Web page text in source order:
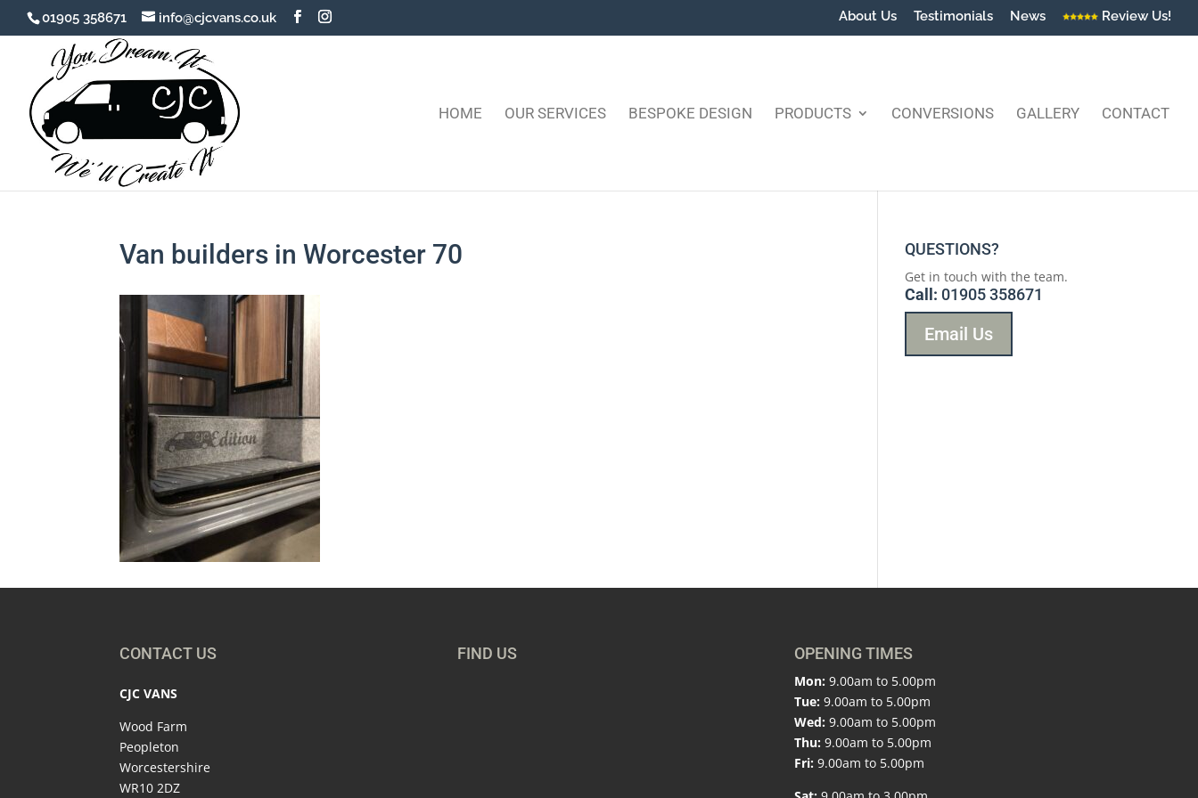
01905 358671 info@cjcvans.co.uk About Us Testimonials News Review Us!
HOME OUR SERVICES BESPOKE DESIGN PRODUCTS CONVERSIONS GALLERY CONTACT
Van builders in Worcester 70 QUESTIONS?
Get in touch with the team.
Call: 01905 358671
Email Us
CONTACT US
CJC VANS
Wood Farm
Peopleton
Worcestershire
WR10 2DZ
FIND US OPENING TIMES
Mon: 9.00am to 5.00pm
Tue: 9.00am to 5.00pm
Wed: 9.00am to 5.00pm
Thu: 9.00am to 5.00pm
Fri: 9.00am to 5.00pm